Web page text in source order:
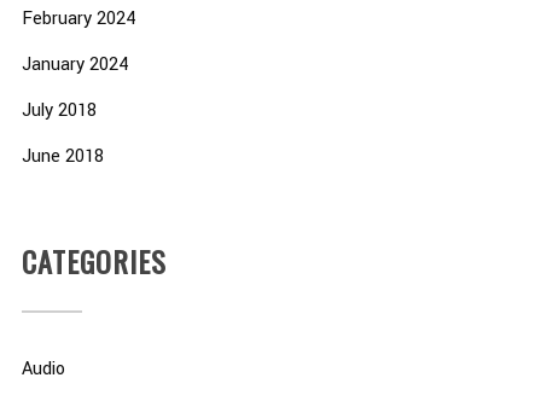
February 2024
January 2024
July 2018
June 2018
CATEGORIES
Audio